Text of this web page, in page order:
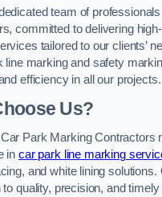
team of
committed to delivering
tailored to our clients’
line marking and safety
efficiency in all our projects.
Us?
Park Marking Contractors
in car park line marking
and white lining solutions.
to quality, precision, and